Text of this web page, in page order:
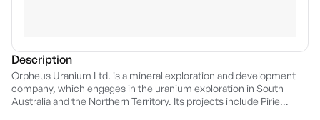
Description
Orpheus Uranium Ltd. is a mineral exploration and development
company, which engages in the uranium exploration in South
Australia and the Northern Territory. Its projects include Pirie